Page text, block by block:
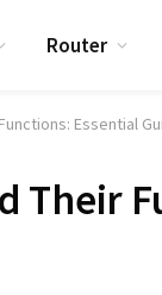
Router
Essential
Their